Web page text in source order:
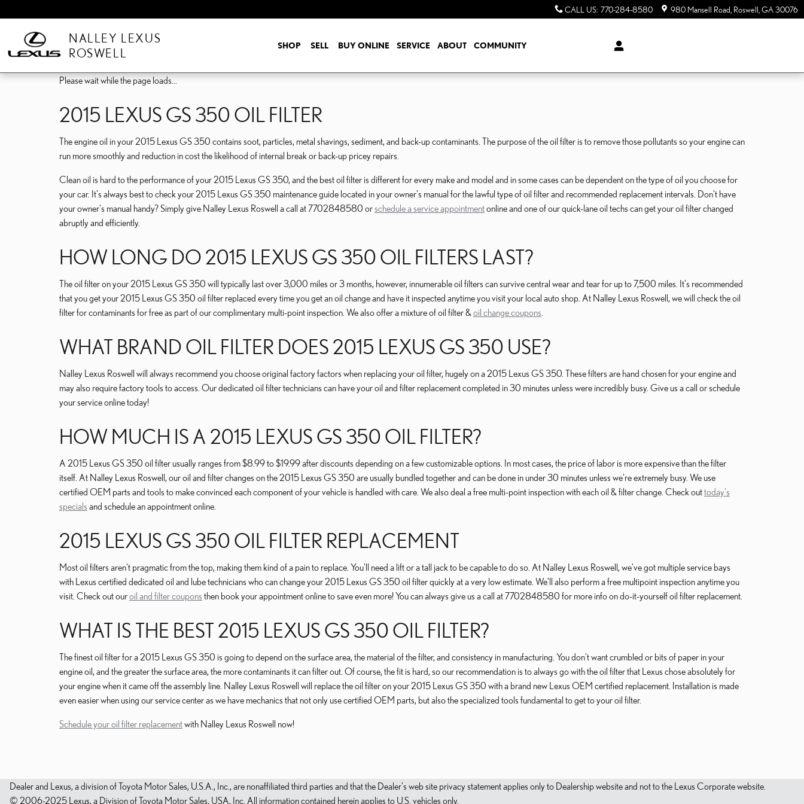
CALL US: 770-284-8580 980 Mansell Road Roswell GA30076
NALLEY LEXUS
ROSWELL
SHOP SELL BUY ONLINE SERVICE ABOUT COMMUNITY
Please wait while the page loads...
2015 LEXUS GS 350 OIL FILTER
The engine oil in your 2015 Lexus GS 350 contains soot, particles, metal shavings, sediment, and back-up contaminants. The purpose of the oil filter is to remove those pollutants so your engine can
run more smoothly and reduction in cost the likelihood of internal break or back-up pricey repairs.
Clean oil is hard to the performance of your 2015 Lexus GS 350, and the best oil filter is different for every make and model and in some cases can be dependent on the type of oil you choose for
your car. It's always best to check your 2015 Lexus GS 350 maintenance guide located in your owner's manual for the lawful type of oil filter and recommended replacement intervals. Don't have
your owner's manual handy? Simply give Nalley Lexus Roswell a call at 7702848580 orschedule a service appointmentonline and one of our quick-lane oil techs can get your oil filter changed
abruptly and efficiently.
HOW LONG DO 2015 LEXUS GS 350 OIL FILTERS LAST?
The oil filter on your 2015 Lexus GS 350 will typically last over 3,000 miles or 3 months, however, innumerable oil filters can survive central wear and tear for up to 7,500 miles. It's recommended
that you get your 2015 Lexus GS 350 oil filter replaced every time you get an oil change and have it inspected anytime you visit your local auto shop. At Nalley Lexus Roswell, we will check the oil
filter for contaminants for free as part of our complimentary multi-point inspection. We also offer a mixture of oil filter & oil change coupons
WHAT BRAND OIL FILTER DOES 2015 LEXUS GS 350 USE?
Nalley Lexus Roswell will always recommend you choose original factory factors when replacing your oil filter, hugely on a 2015 Lexus GS 350. These filters are hand chosen for your engine and
may also require factory tools to access. Our dedicated oil filter technicians can have your oil and filter replacement completed in 30 minutes unless were incredibly busy. Give us a call or schedule
your service online today!
HOW MUCH IS A 2015 LEXUS GS 350 OIL FILTER?
A 2015 Lexus GS 350 oil filter usually ranges from $8.99 to $19.99 after discounts depending on a few customizable options. In most cases, the price of labor is more expensive than the filter
itself. At Nalley Lexus Roswell, our oil and filter changes on the 2015 Lexus GS 350 are usually bundled together and can be done in under 30 minutes unless we're extremely busy. We use
certified OEM parts and tools to make convinced each component of your vehicle is handled with care. We also deal a free multi-point inspection with each oil & filter change. Check outtoday's
specials and schedule an appointment online.
2015 LEXUS GS 350 OIL FILTER REPLACEMENT
Most oil filters aren't pragmatic from the top, making them kind of a pain to replace. You'll need a lift or a tall jack to be capable to do so. At Nalley Lexus Roswell, we've got multiple service bays
with Lexus certified dedicated oil and lube technicians who can change your 2015 Lexus GS 350 oil filter quickly at a very low estimate. We'll also perform a free multipoint inspection anytime you
visit. Check out ouroil and filter coupons then book your appointment online to save even more! You can always give us a call at 7702848580 for more info on do-it-yourself oil filter replacement.
WHAT IS THE BEST 2015 LEXUS GS 350 OIL FILTER?
The finest oil filter for a 2015 Lexus GS 350 is going to depend on the surface area, the material of the filter, and consistency in manufacturing. You don't want crumbled or bits of paper in your
engine oil, and the greater the surface area, the more contaminants it can filter out. Of course, the fit is hard, so our recommendation is to always go with the oil filter that Lexus chose absolutely for
your engine when it came off the assembly line. Nalley Lexus Roswell will replace the oil filter on your 2015 Lexus GS 350 with a brand new Lexus OEM certified replacement. Installation is made
even easier when using our service center as we have mechanics that not only use certified OEM parts, but also the specialized tools fundamental to get to your oil filter.
Schedule your oil filter replacementwith Nalley Lexus Roswell now!
Dealer and Lexus, a division of Toyota Motor Sales, U.S.A., Inc., are nonaffiliated third parties and that the Dealer's web site privacy statement applies only to Dealership website and not to the Lexus Corporate website.
© 2006-2025 Lexus, a Division of Toyota Motor Sales, USA, Inc. All information contained herein applies to U.S. vehicles only.